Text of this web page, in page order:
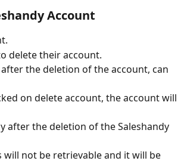
Account
delete their account.
the deletion of the account, can
on delete account, the account will
after the deletion of the Saleshandy
will not be retrievable and it will be